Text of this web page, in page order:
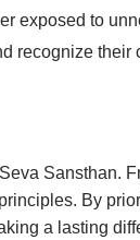
exposed to
recognize their
Sansthan.
By
a lasting